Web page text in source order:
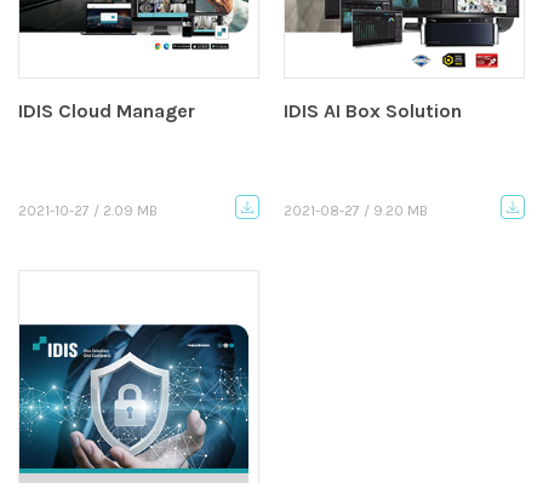
IDIS Cloud Manager
2021-10-27 / 2.09 MB
IDIS AI Box Solution
2021-08-27 / 9.20 MB